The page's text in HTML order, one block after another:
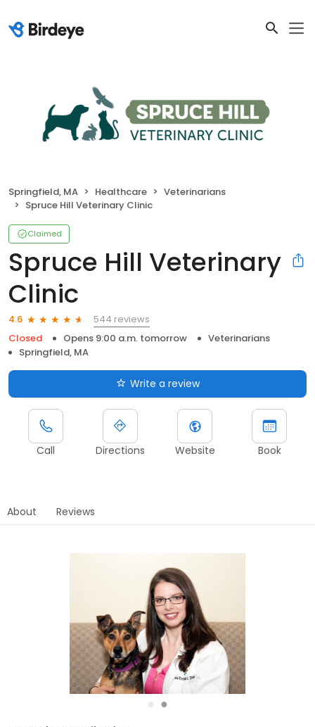
Springfield, MA Healthcare
Veterinarians
Spruce Hill Veterinary Clinic
Claimed
Spruce Hill Veterinary
Clinic
4.6
544 reviews
Closed
Opens 9:00 a.m. tomorrow
Veterinarians
Springfield, MA
Write a review
Call Directions Website Book
About Reviews
●